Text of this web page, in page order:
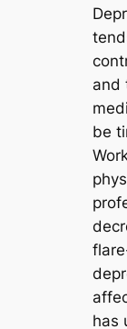
and
be
has